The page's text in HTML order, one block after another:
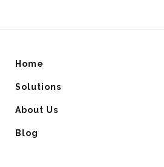
Home
Solutions
About Us
Blog